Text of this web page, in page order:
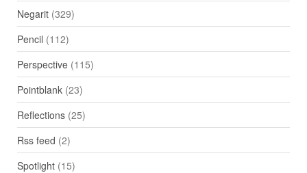
Negarit(329)
Pencil (112)
Perspective(115)
Pointblank(23)
Reflections(25)
Rss feed (2)
Spotlight(15)